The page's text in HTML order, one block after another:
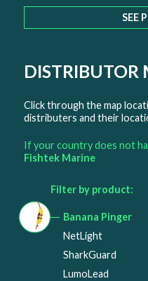
SEE
DISTRIBUTOR
Click through the map
distributers and their
If your country does not
Fishtek Marine
Filter by product:
Banana Pinger
NetLight
SharkGuard
LumoLead